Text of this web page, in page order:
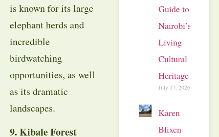
is known for its large
elephant herds and
incredible
birdwatching
opportunities, as well
as its dramatic
landscapes.
9. Kibale Forest
Guide to
Nairobi’s
Living
Cultural
Heritage
July 17, 2026
Karen
Blixen